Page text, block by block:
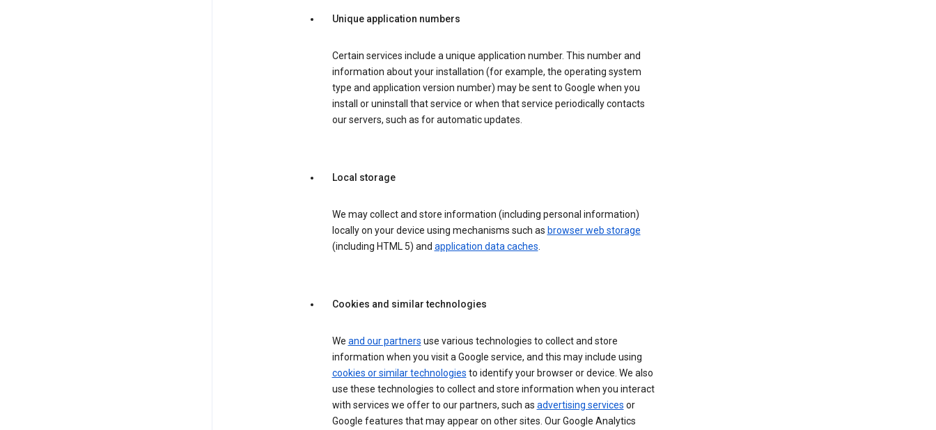
Unique application numbers
Certain services include a unique application number. This number and
information about your installation (for example, the operating system
type and application version number) may be sent to Google when you
install or uninstall that service or when that service periodically contacts
our servers, such as for automatic updates.
Local storage
We may collect and store information (including personal information)
locally on your device using mechanisms such as browser web storage
(including HTML 5) and application data caches.
Cookies and similar technologies
We and our partners use various technologies to collect and store
information when you visit a Google service, and this may include using
cookies or similar technologies to identify your browser or device. We also
use these technologies to collect and store information when you interact
with services we offer to our partners, such as advertising services or
Google features that may appear on other sites. Our Google Analytics